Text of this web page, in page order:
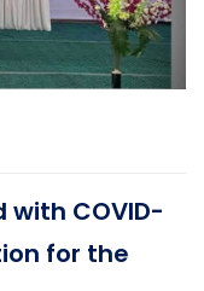
COVID-
for the